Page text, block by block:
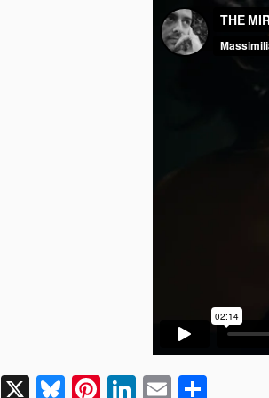
Facebook
X Bluesky
Pinterest
LinkedIn
Email